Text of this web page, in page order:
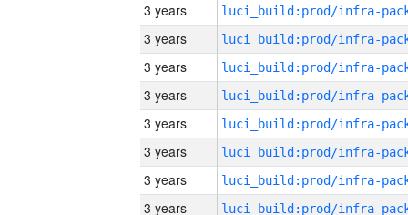
3 years
3 years
3 years
3 years
3 years
3 years
3 years
3 years